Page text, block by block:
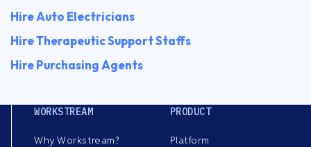
Hire Auto Electricians
Hire Therapeutic Support Staffs
Hire Purchasing Agents
WORKSTREAM
Why Workstream?
PRODUCT
Platform